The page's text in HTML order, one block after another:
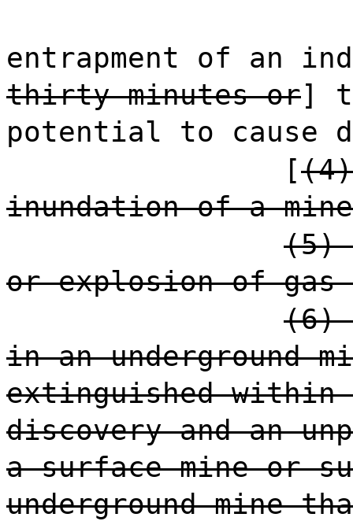
entrapment of an
thirty minutes or]
potential to cause
[(4)
inundation of a
(5)
or explosion of
(6)
in an underground
extinguished within
discovery and an
a surface mine or
underground mine